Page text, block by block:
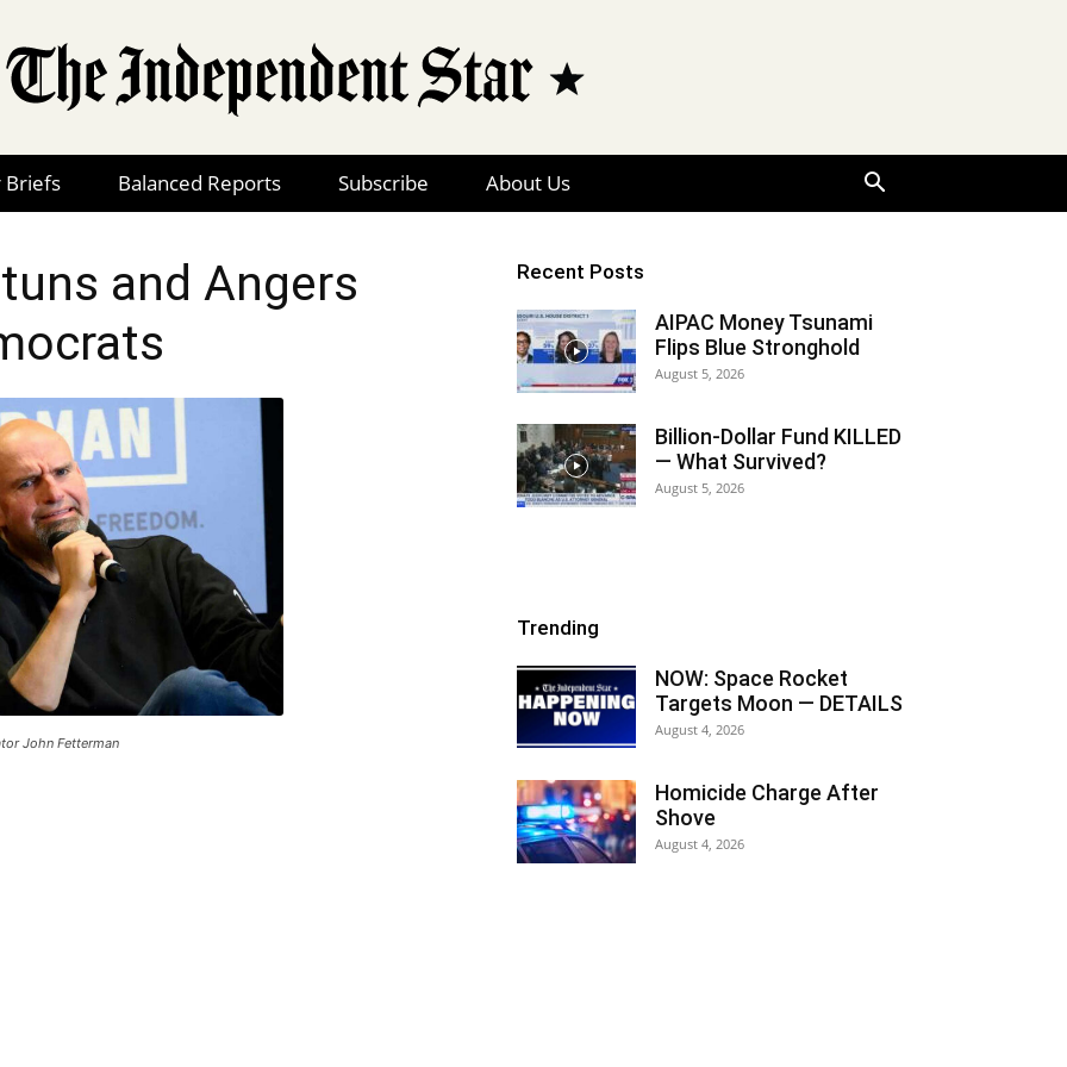
The
Briefs Balanced Reports Subscribe About Us
and Angers
John Fetterman
Recent Posts
AIPAC Money Tsunami
Flips Blue Stronghold
August 5, 2026
Billion-Dollar Fund KILLED
— What Survived?
August 5, 2026
Trending
NOW: Space Rocket
Targets Moon — DETAILS
August 4, 2026
Homicide Charge After
Shove
August 4, 2026